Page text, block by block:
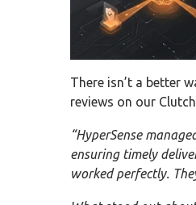
There isn’t a better
reviews on our
“HyperSense
ensuring timely
worked perfectly.